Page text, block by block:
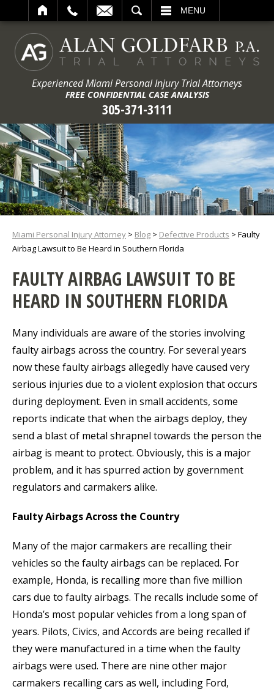
MENU
Experienced Miami Personal Injury Trial Attorneys
FREE CONFIDENTIAL CASE ANALYSIS
305-371-3111
Miami Personal Injury Attorney > Blog > Defective Products > Faulty
Airbag Lawsuit to Be Heard in Southern Florida
FAULTY AIRBAG LAWSUIT TO BE
HEARD IN SOUTHERN FLORIDA
Many individuals are aware of the stories involving
faulty airbags across the country. For several years
now these faulty airbags allegedly have caused very
serious injuries due to a violent explosion that occurs
during deployment. Even in small accidents, some
reports indicate that when the airbags deploy, they
send a blast of metal shrapnel towards the person the
airbag is meant to protect. Obviously, this is a major
problem, and it has spurred action by government
regulators and carmakers alike.
Faulty Airbags Across the Country
Many of the major carmakers are recalling their
vehicles so the faulty airbags can be replaced. For
example, Honda, is recalling more than five million
cars due to faulty airbags. The recalls include some of
Honda’s most popular vehicles from a long span of
years. Pilots, Civics, and Accords are being recalled if
they were manufactured in a time when the faulty
airbags were used. There are nine other major
carmakers recalling cars as well, including Ford,